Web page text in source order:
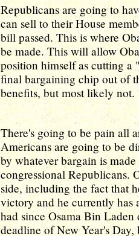
Republicans are going to
can sell to their House
bill passed. This is where
be made. This will allow
position himself as cutting a
final bargaining chip out of
benefits, but most likely not.
There's going to be pain all
Americans are going to be
by whatever bargain is
congressional Republicans.
side, including the fact that
victory and he currently has
had since Osama Bin
deadline of New Year's